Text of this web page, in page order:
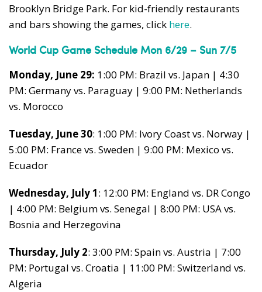
Brooklyn Bridge Park. For kid-friendly restaurants
and bars showing the games, click here.
World Cup Game Schedule Mon 6/29 – Sun 7/5
Monday, June 29: 1:00 PM: Brazil vs. Japan | 4:30
PM: Germany vs. Paraguay | 9:00 PM: Netherlands
vs. Morocco
Tuesday, June 30: 1:00 PM: Ivory Coast vs. Norway |
5:00 PM: France vs. Sweden | 9:00 PM: Mexico vs.
Ecuador
Wednesday, July 1: 12:00 PM: England vs. DR Congo
| 4:00 PM: Belgium vs. Senegal | 8:00 PM: USA vs.
Bosnia and Herzegovina
Thursday, July 2: 3:00 PM: Spain vs. Austria | 7:00
PM: Portugal vs. Croatia | 11:00 PM: Switzerland vs.
Algeria